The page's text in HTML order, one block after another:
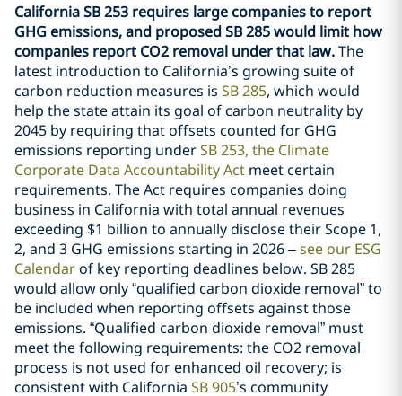
California SB 253 requires large companies to report
GHG emissions, and proposed SB 285 would limit how
companies report CO2 removal under that law.The
latest introduction to California’s growing suite of
carbon reduction measures is SB 285, which would
help the state attain its goal of carbon neutrality by
2045 by requiring that offsets counted for GHG
emissions reporting underSB 253, the Climate
Corporate Data Accountability Act meet certain
requirements. The Act requires companies doing
business in California with total annual revenues
exceeding $1 billion to annually disclose their Scope 1,
2, and 3 GHG emissions starting in 2026 –see our ESG
Calendarof key reporting deadlines below. SB 285
would allow only “qualified carbon dioxide removal” to
be included when reporting offsets against those
emissions. “Qualified carbon dioxide removal” must
meet the following requirements: the CO2 removal
process is not used for enhanced oil recovery; is
consistent with California SB 905’s community